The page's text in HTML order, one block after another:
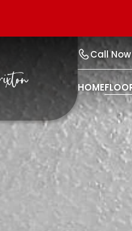
Call Now
HOME